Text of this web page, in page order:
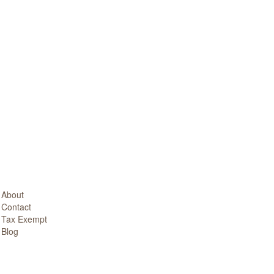
About
Contact
Tax Exempt
Blog